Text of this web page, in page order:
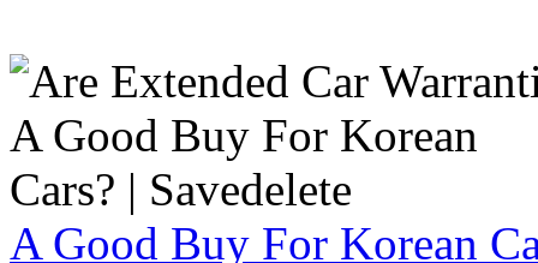
A Good Buy For Korean